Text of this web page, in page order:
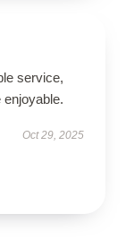
service,
Oct 29, 2025